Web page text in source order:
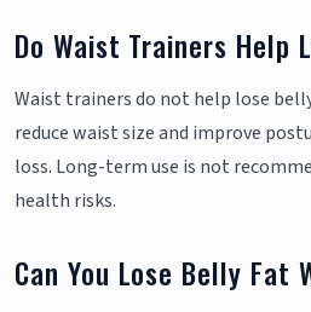
Do Waist Trainers Help
Waist trainers do not help lose
reduce waist size and improve
loss. Long-term use is not
health risks.
Can You Lose Belly Fat